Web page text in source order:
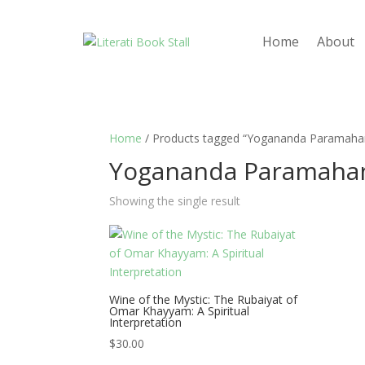
Home About
Home / Products tagged “Yogananda
Yogananda
Showing the single result
Wine of the Mystic: The Rubaiyat of
Omar Khayyam: A Spiritual
Interpretation
$30.00